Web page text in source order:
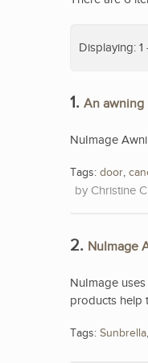
Displaying:
1. An awning
NuImage
Tags: door,
Christine
2. NuImage
NuImage
products help
Tags: Sunbrella,